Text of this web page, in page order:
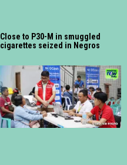
Close to P30-M in smuggled
cigarettes seized in Negros